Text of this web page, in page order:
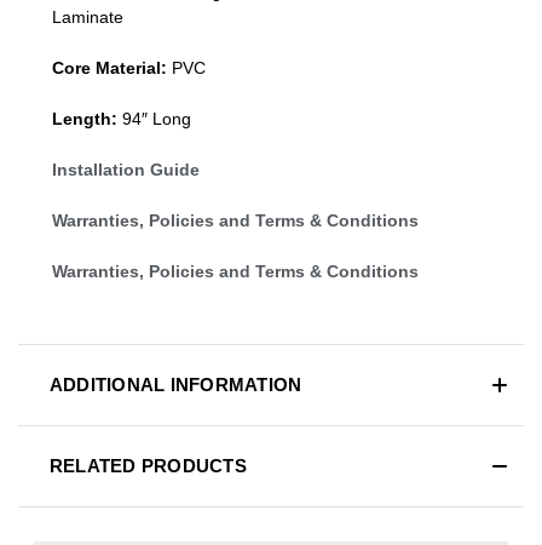
Laminate
Core Material: PVC
Length: 94″ Long
Installation Guide
Warranties, Policies and Terms & Conditions
Warranties, Policies and Terms & Conditions
ADDITIONAL INFORMATION
RELATED PRODUCTS